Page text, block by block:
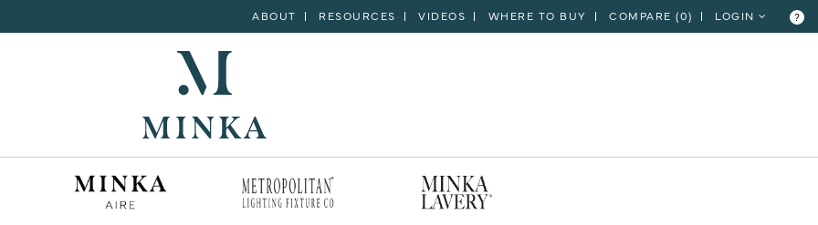
ABOUT RESOURCES VIDEOS WHERE TO BUY COMPARE (0) LOGIN ?